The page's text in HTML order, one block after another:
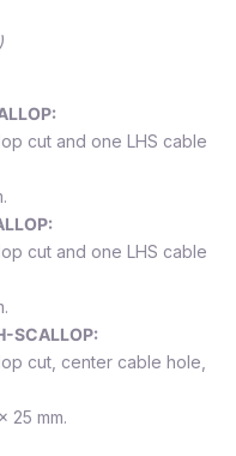
cut and one LHS cable
cut and one LHS cable
SCALLOP:
cut, center cable hole,
25 mm.